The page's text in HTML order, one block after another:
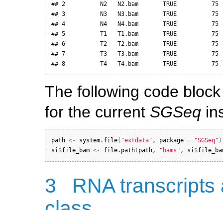
## 2          N2   N2.bam       TRUE          75
## 3          N3   N3.bam       TRUE          75
## 4          N4   N4.bam       TRUE          75
## 5          T1   T1.bam       TRUE          75
## 6          T2   T2.bam       TRUE          75
## 7          T3   T3.bam       TRUE          75
## 8          T4   T4.bam       TRUE          75
The following code
for the current SGSeq
path <- system.file( "extdata" , package = "SGSeq" )
si$file_bam <- file.path( path, "bams" , si$
3
RNA